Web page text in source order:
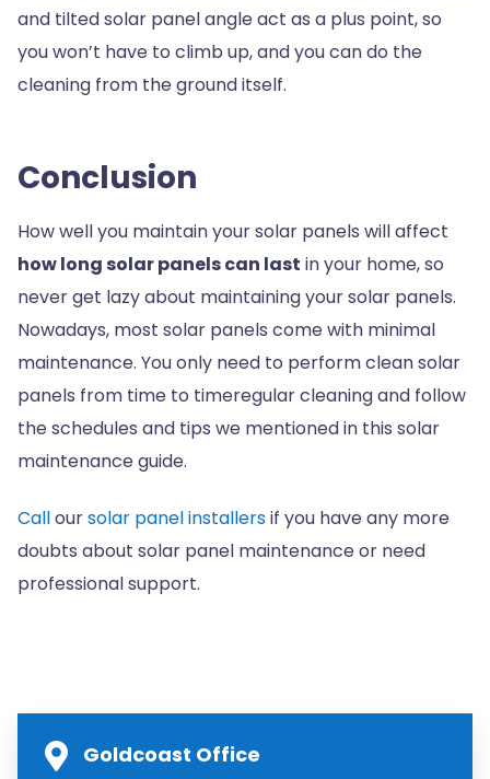
and tilted solar panel angle act as a plus point, so
you won’t have to climb up, and you can do the
cleaning from the ground itself.
Conclusion
How well you maintain your solar panels will affect
howlong solar panels can last in your home, so
never get lazy about maintaining your solar panels.
Nowadays, most solar panels come with minimal
maintenance. You only need to perform clean solar
panels from time to timeregular cleaning and follow
the schedules and tips we mentioned in this solar
maintenance guide.
Calloursolar panel installersif you have any more
doubts about solar panel maintenance or need
professional support.
Goldcoast Office